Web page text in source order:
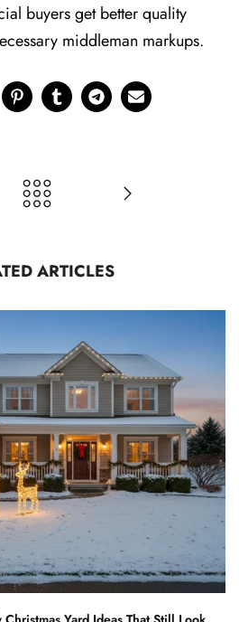
buyers get better quality
middleman markups.
ARTICLES